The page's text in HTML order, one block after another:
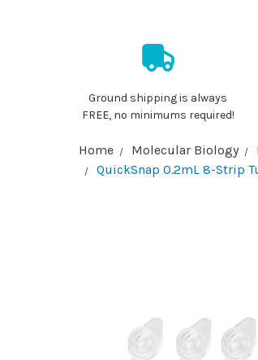
Ground shipping is always
FREE, no minimums required!
Home Molecular Biology
QuickSnap 0.2mL 8-Strip